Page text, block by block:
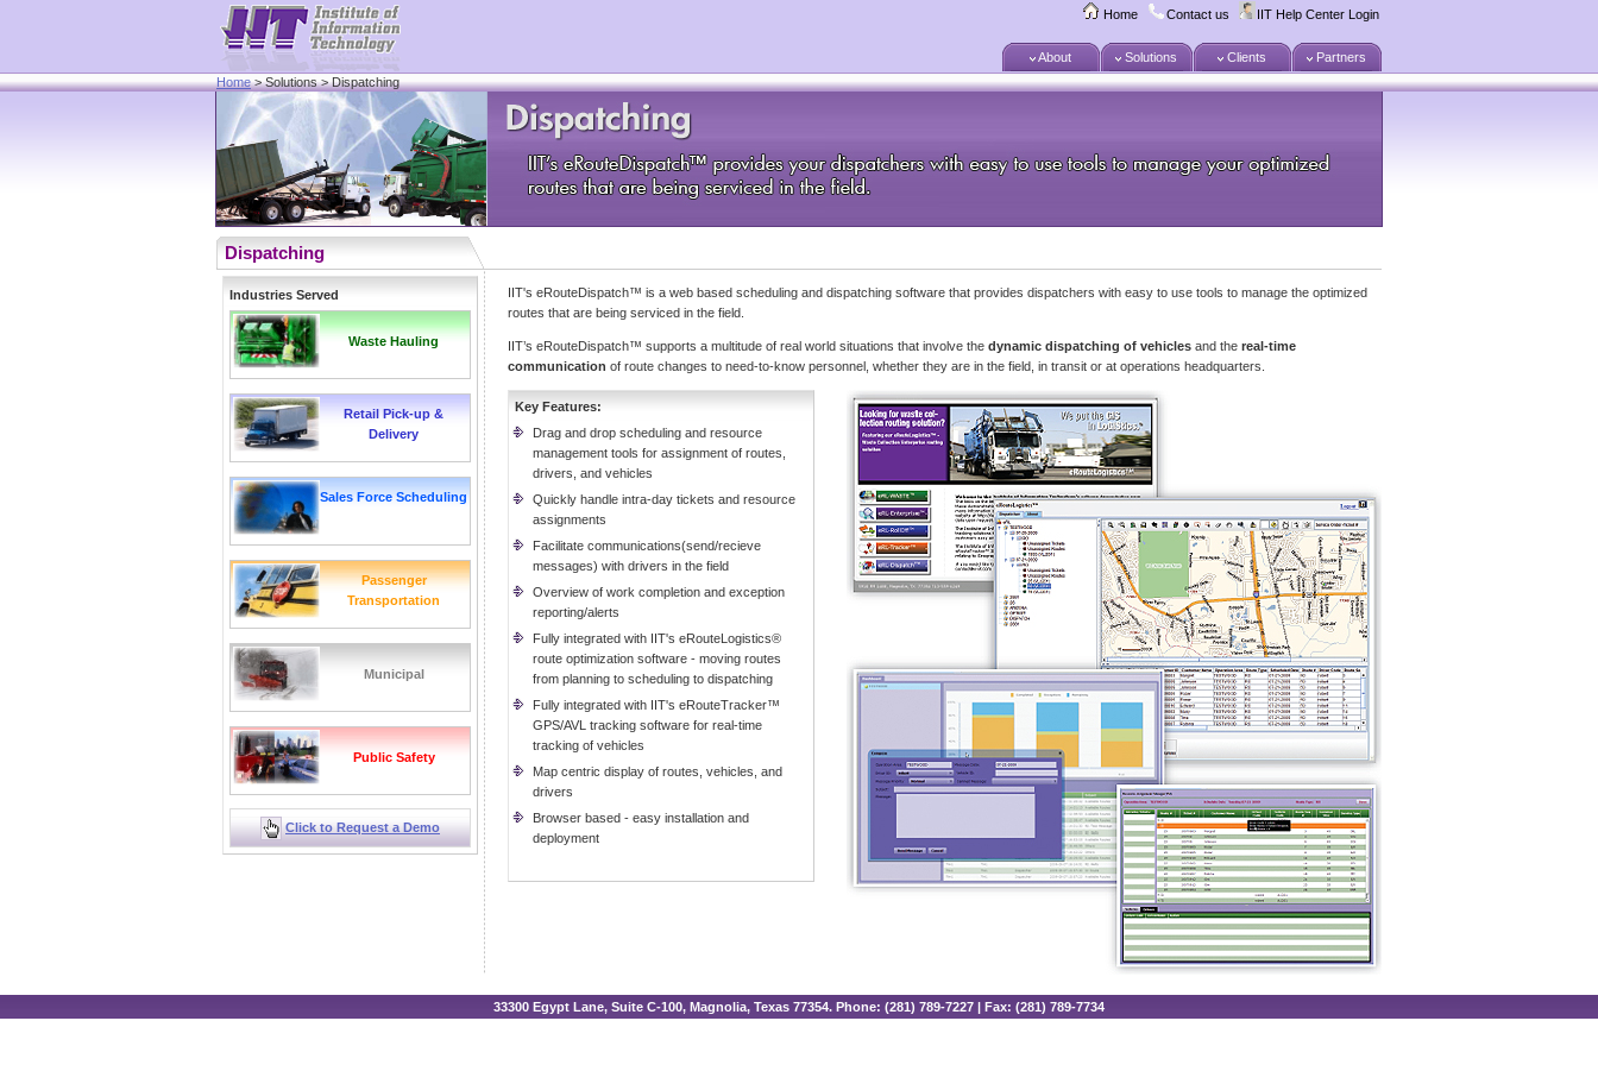
Home Contact us IIT Help Center Login
About Solutions Clients
Partners
Home> Solutions > Dispatching
Dispatching
Industries Served
Waste Hauling
Retail Pick-up &
Delivery
Sales Force Scheduling
Passenger
Transportation
Municipal
Public Safety
Click to Request a Demo
IIT's eRouteDispatch™ is a web based scheduling and dispatching software that provides dispatchers with easy to use tools to manage the optimized
routes that are being serviced in the field.
IIT’s eRouteDispatch™ supports a multitude of real world situations that involve the dynamic dispatching of vehicles and the real-time
communication of route changes to need-to-know personnel, whether they are in the field, in transit or at operations headquarters.
Key Features:
Drag and drop scheduling and resource
management tools for assignment of routes,
drivers, and vehicles
Quickly handle intra-day tickets and resource
assignments
Facilitate communications(send/recieve
messages) with drivers in the field
Overview of work completion and exception
reporting/alerts
Fully integrated with IIT's eRouteLogistics®
route optimization software - moving routes
from planning to scheduling to dispatching
Fully integrated with IIT's eRouteTracker™
GPS/AVL tracking software for real-time
tracking of vehicles
Map centric display of routes, vehicles, and
drivers
Browser based - easy installation and
deployment
33300 Egypt Lane, Suite C-100, Magnolia, Texas 77354. Phone: (281) 789-7227 | Fax: (281) 789-7734